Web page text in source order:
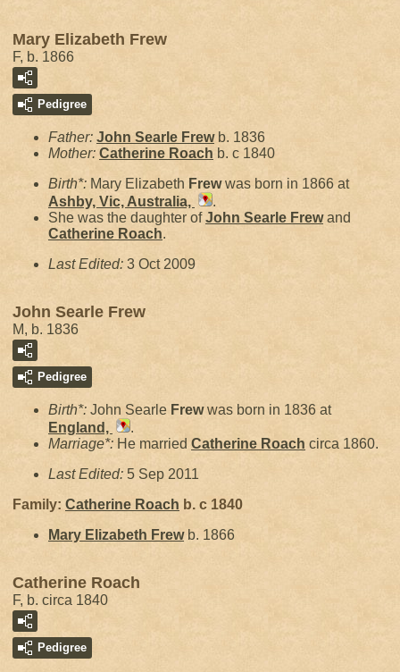
Mary Elizabeth Frew
F, b. 1866
Pedigree
Father: John Searle Frewb. 1836
Mother: Catherine Roach b. c 1840
Birth*: Mary Elizabeth Frewwas born in 1866 at
Ashby, Vic, Australia,
.
She was the daughter ofJohn Searle Frewand
Catherine Roach.
Last Edited: 3 Oct 2009
John Searle Frew
M, b. 1836
Pedigree
Birth*: John Searle Frewwas born in 1836 at
England,
.
Marriage*: He married Catherine Roach circa 1860.
Last Edited: 5 Sep 2011
Family: Catherine Roach b. c 1840
Mary Elizabeth Frewb. 1866
Catherine Roach
F, b. circa 1840
Pedigree